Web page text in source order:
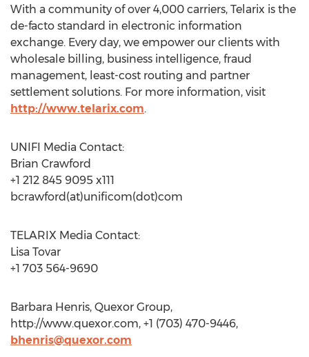
With a community of over 4,000 carriers, Telarix is the
de-facto standard in electronic information
exchange. Every day, we empower our clients with
wholesale billing, business intelligence, fraud
management, least-cost routing and partner
settlement solutions. For more information, visit
http://www.telarix.com.
UNIFI Media Contact:
Brian Crawford
+1 212 845 9095 x111
bcrawford(at)unificom(dot)com
TELARIX Media Contact:
Lisa Tovar
+1 703 564-9690
Barbara Henris, Quexor Group,
http://www.quexor.com, +1 (703) 470-9446,
bhenris@quexor.com